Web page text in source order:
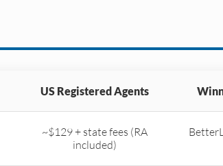
US Registered Agents
~$129 + state fees (RA
included)